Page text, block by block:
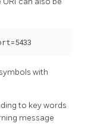
with
to key words
message